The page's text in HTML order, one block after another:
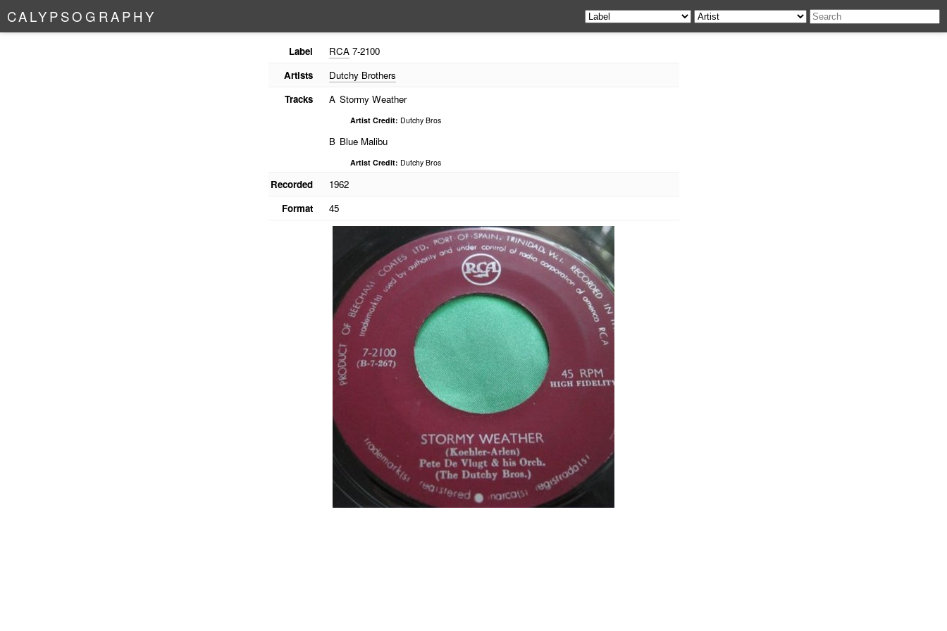
CALYPSO G RAPHY
Label RCA7-2100
Artists
Dutchy Brothers
Tracks
A Stormy Weather
Artist Credit: Dutchy Bros
B Blue Malibu
Artist Credit: Dutchy Bros
Recorded
1962
Format
45